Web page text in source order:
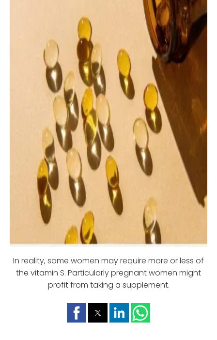
In reality, some women may require more or less of
the vitamin S. Particularly pregnant women might
profit from taking a supplement.